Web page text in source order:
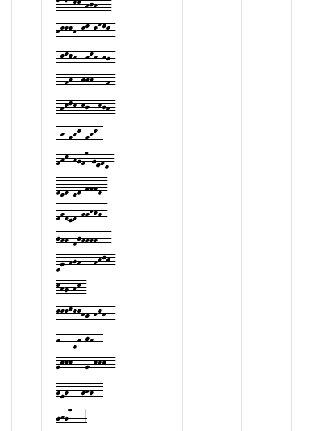
hkkkh-kl-kmlk-
-jkjh--hkh-hg-
--hk--kkk---h-
-hklk-kj--kjh-
-h-fhk-fhk-
fhk-hgf7-gefd-
dcd-cd-fffd-
dfdcd-ffhgf-
gff-dgffff---
dg-hjh---hklk-
khg-hk-
kkklkkhg-hkh--
h---dh-jh--
gkkk---g-kkk--
geg---ghg--
ghg7---3